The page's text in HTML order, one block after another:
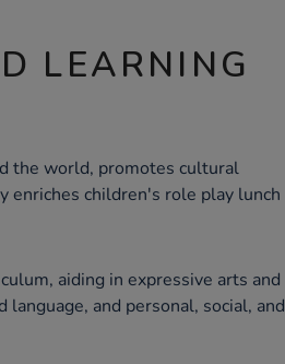
LEARNING
the world, promotes cultural
enriches children's role play lunch
aiding in expressive arts and
language, and personal, social, and